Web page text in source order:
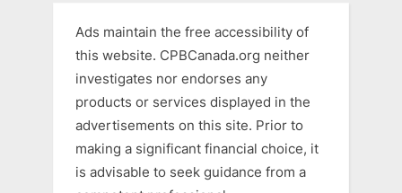
Ads maintain the free accessibility of
this website. CPBCanada.org neither
investigates nor endorses any
products or services displayed in the
advertisements on this site. Prior to
making a significant financial choice, it
is advisable to seek guidance from a